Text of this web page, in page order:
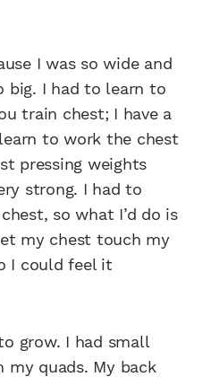
I was so wide and
big. I had to learn to
train chest; I have a
to work the chest
pressing weights
strong. I had to
so what I’d do is
my chest touch my
I could feel it
grow. I had small
my quads. My back